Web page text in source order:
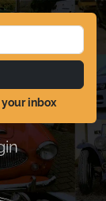
inbox